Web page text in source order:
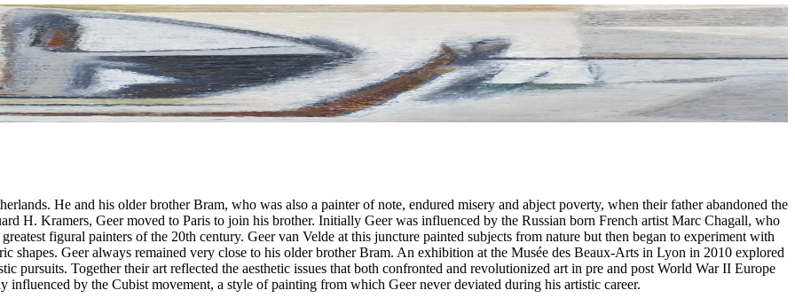
He and his older brother Bram, who was also a painter of note, endured misery and abject poverty, when their father abandoned the
H. Kramers, Geer moved to Paris to join his brother. Initially Geer was influenced by the Russian born French artist Marc Chagall, who
figural painters of the 20th century. Geer van Velde at this juncture painted subjects from nature but then began to experiment with
shapes. Geer always remained very close to his older brother Bram. An exhibition at the Musée des Beaux-Arts in Lyon in 2010 explored
pursuits. Together their art reflected the aesthetic issues that both confronted and revolutionized art in pre and post World War II Europe
influenced by the Cubist movement, a style of painting from which Geer never deviated during his artistic career.